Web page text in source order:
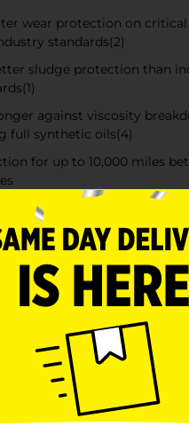
wear protection on
standards(2)
sludge protection than
against viscosity
full synthetic oils(4)
for up to 10,000 miles
Full Synthetic 0W-20
maximum protection to help
severe conditions that can
life. It’s formulated to
in 7 critical areas, including
control, by cleaning away
new sludge formation
the latest industry standard.
in the Sequence VH